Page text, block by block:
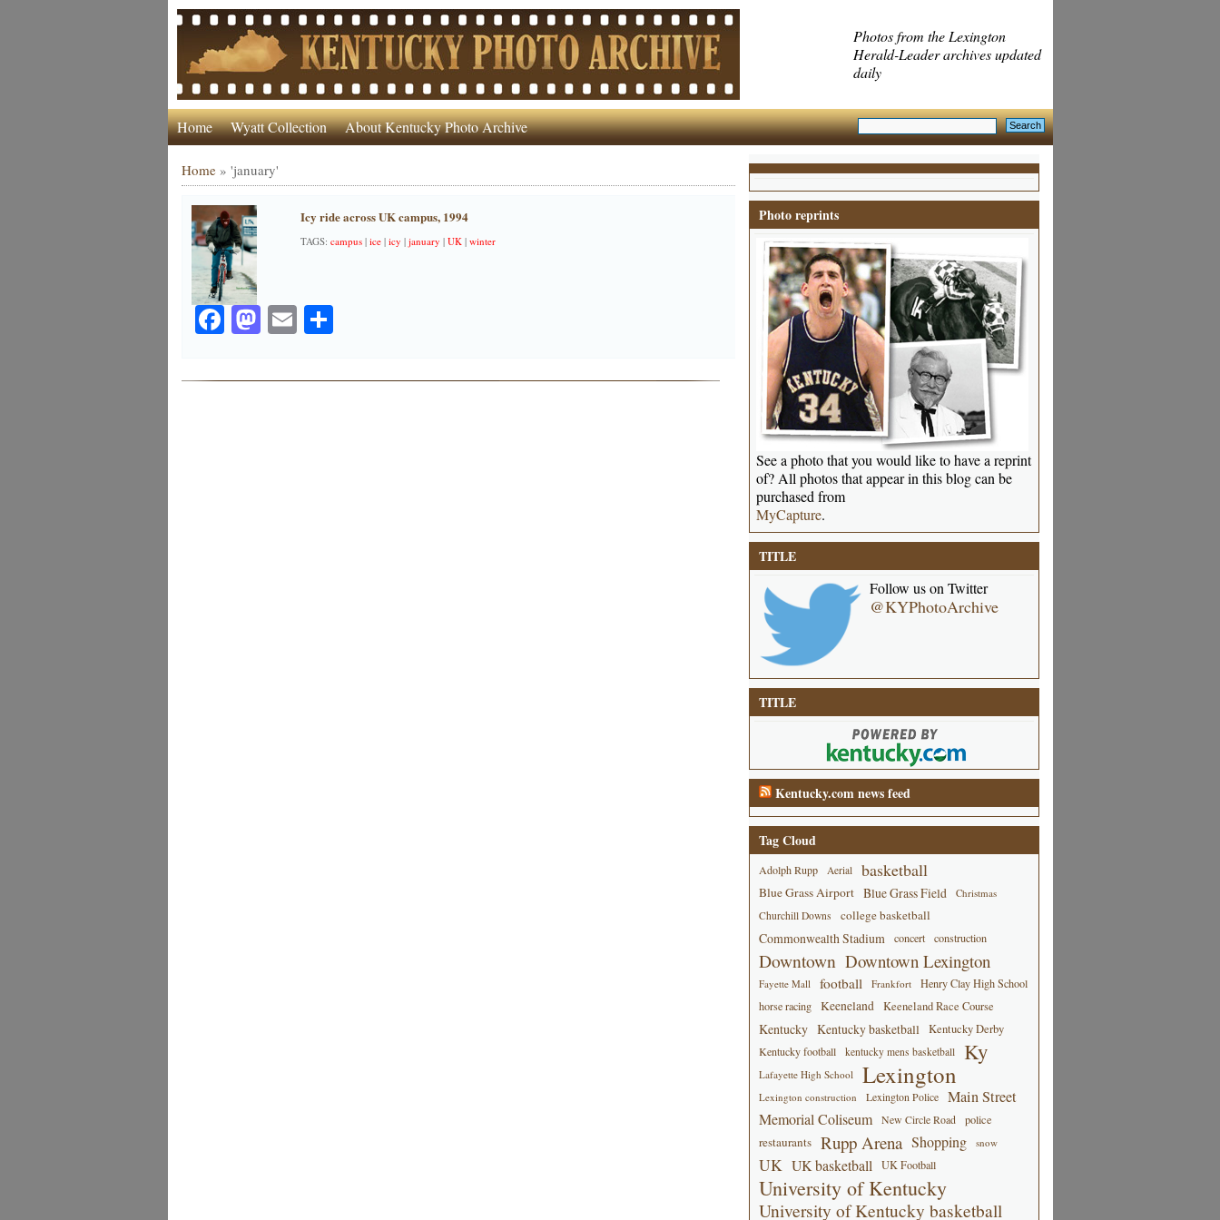
Photos from the Lexington
Herald-Leader archives updated
daily
Home Wyatt Collection About Kentucky Photo Archive
Home» 'january'
Icy ride across UK campus, 1994
TAGS: campus| ice| icy | january | UK| winter
Facebook
Mastodon
EmailShare
Photo reprints
See a photo that you would like to have a reprint
of? All photos that appear in this blog can be
purchased from
MyCapture.
TITLE
Follow us on Twitter
@KYPhotoArchive
TITLE
Kentucky.com news feed
Tag Cloud
Adolph Rupp Aerial basketball
Blue Grass Airport Blue Grass Field
Christmas
Churchill Downs
college basketball
Commonwealth Stadium concert construction
Downtown Downtown Lexington
Fayette Mall football Frankfort
Henry Clay High School
horse racing
Keeneland Keeneland Race Course
Kentucky Kentucky basketball Kentucky Derby
Kentucky football kentucky mens basketball Ky
Lafayette High School Lexington
Lexington construction Lexington Police
Main Street
Memorial Coliseum
New Circle Road police
restaurants Rupp Arena Shopping snow
UK UK basketball UK Football
University of Kentucky
University of Kentucky basketball